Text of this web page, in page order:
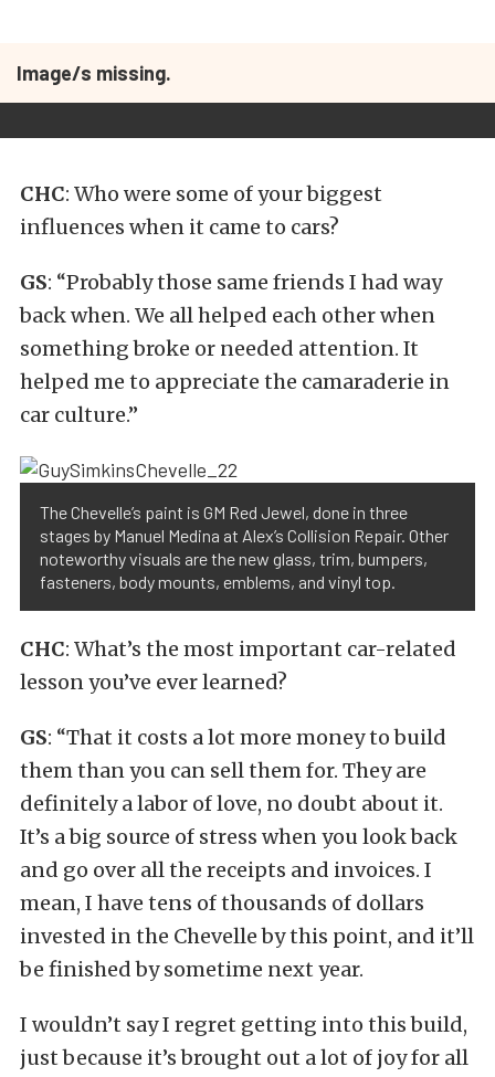
Image/s missing.
CHC: Who were some of your biggest
influences when it came to cars?
GS: “Probably those same friends I had way
back when. We all helped each other when
something broke or needed attention. It
helped me to appreciate the camaraderie in
car culture.”
The Chevelle’s paint is GM Red Jewel, done in three
stages by Manuel Medina at Alex’s Collision Repair. Other
noteworthy visuals are the new glass, trim, bumpers,
fasteners, body mounts, emblems, and vinyl top.
CHC: What’s the most important car-related
lesson you’ve ever learned?
GS: “That it costs a lot more money to build
them than you can sell them for. They are
definitely a labor of love, no doubt about it.
It’s a big source of stress when you look back
and go over all the receipts and invoices. I
mean, I have tens of thousands of dollars
invested in the Chevelle by this point, and it’ll
be finished by sometime next year.
I wouldn’t say I regret getting into this build,
just because it’s brought out a lot of joy for all